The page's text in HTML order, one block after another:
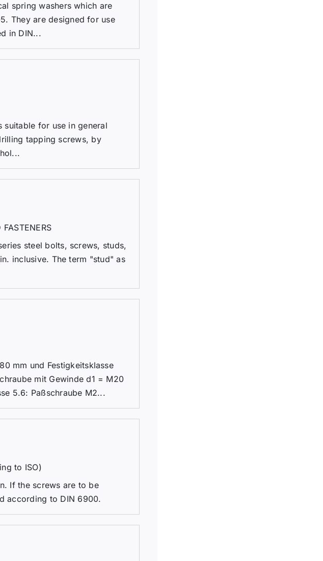
spring washers which are
They are designed for use
in DIN...
for use in general
tapping screws, by
steel bolts, screws, studs,
inclusive. The term "stud" as
mm und Festigkeitsklasse
mit Gewinde d1 = M20
5.6: Paßschraube M2...
to ISO)
If the screws are to be
according to DIN 6900.